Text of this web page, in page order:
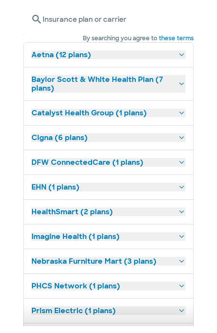
Insurance plan or carrier
By searching you agree tothese terms
Aetna (12 plans)
Baylor Scott & White Health Plan (7
plans)
Catalyst Health Group (1 plans)
Cigna (6 plans)
DFW ConnectedCare (1 plans)
EHN (1 plans)
HealthSmart (2 plans)
Imagine Health (1 plans)
Nebraska Furniture Mart (3 plans)
PHCS Network (1 plans)
Prism Electric (1 plans)